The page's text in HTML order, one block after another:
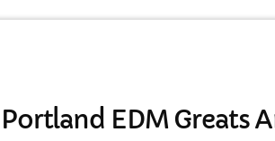
Portland EDM Greats